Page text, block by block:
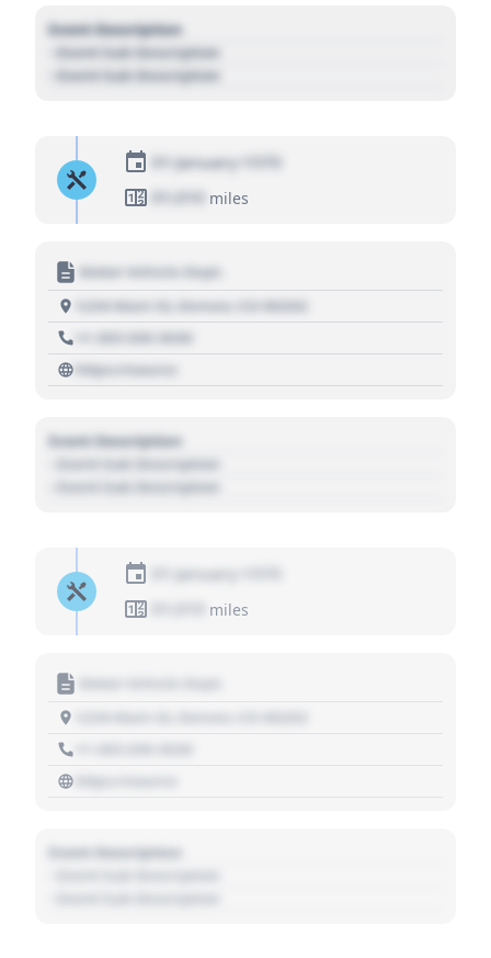
Event Description
- Event Sub Description
- Event Sub Description
01 January 1970
01,010 miles
Motor Vehicle Dept.
1234 Main St, Denver, CO 80202
+1 303 030 3030
https://source
Event Description
- Event Sub Description
- Event Sub Description
01 January 1970
miles
Motor Vehicle Dept.
https://source
Event Description